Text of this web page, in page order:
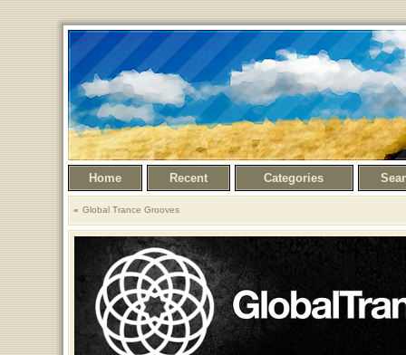
Home Recent Categories
Global Trance Grooves